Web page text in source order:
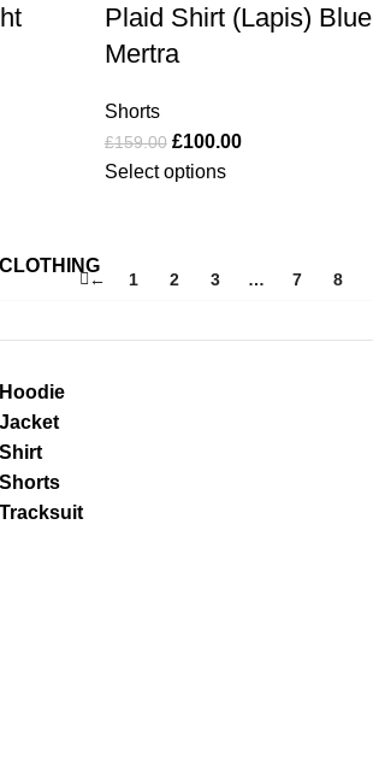
Plaid Shirt (Lapis) Blue
Mertra
Shorts
£159.00 £100.00
Select options
← 1 2 3 … 7 8
CLOTHING
Hoodie
Jacket
Shirt
Shorts
Tracksuit